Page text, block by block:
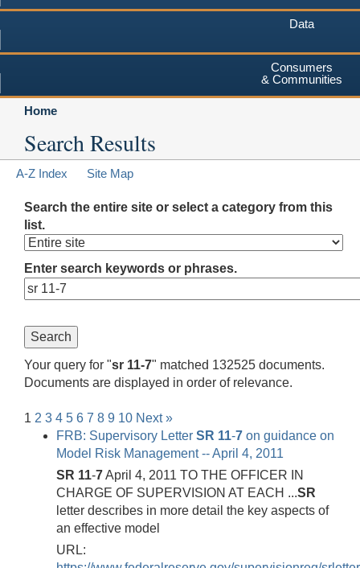
Data
Consumers
& Communities
Home
Search Results
A-Z Index Site Map
Search the entire site or select a category from this
list.
Enter search keywords or phrases.
Your query for "sr 11-7" matched 132525 documents.
Documents are displayed in order of relevance.
1 2 3 4 5 6 7 8 9 10 Next »
FRB: Supervisory Letter SR 11-7 on guidance on
Model Risk Management -- April 4, 2011
SR 11-7April 4, 2011 TO THE OFFICER IN
CHARGE OF SUPERVISION AT EACH ...SR
letter describes in more detail the key aspects of
an effective model
URL: